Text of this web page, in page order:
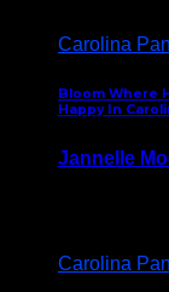
Carolina
Bloom Where
Happy In
Jannelle
Carolina